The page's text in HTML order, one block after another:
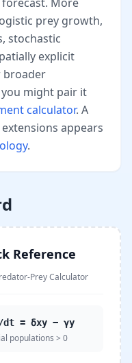
prey growth,
stochastic
explicit
broader
might pair it
calculator. A
appears
.
Reference
Prey Calculator
= δxy − γy
populations > 0